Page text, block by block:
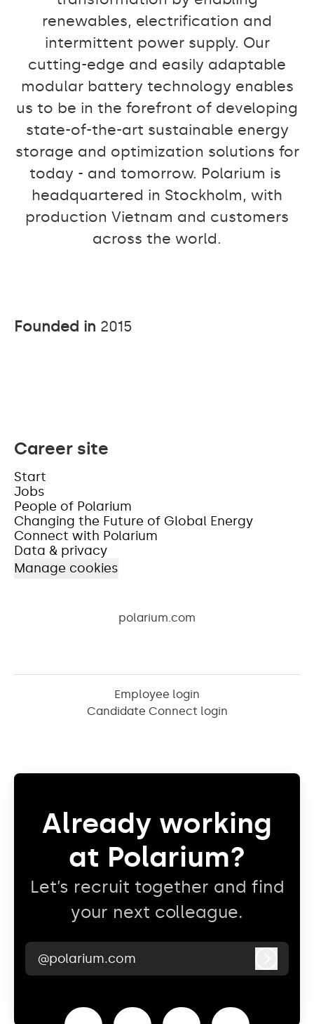
renewables, electrification and
intermittent power supply. Our
cutting-edge and easily adaptable
modular battery technology enables
us to be in the forefront of developing
state-of-the-art sustainable energy
storage and optimization solutions for
today - and tomorrow. Polarium is
headquartered in Stockholm, with
production Vietnam and customers
across the world.
Founded in 2015
Career site
Start
Jobs
People of Polarium
Changing the Future of Global Energy
Connect with Polarium
Data & privacy
Manage cookies
polarium.com
Employee login
Candidate Connect login
Already working
at Polarium?
Let’s recruit together and find
your next colleague.
@polarium.com